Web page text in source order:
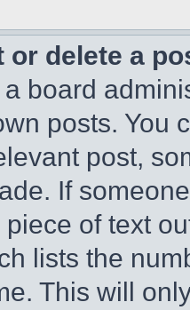
or delete a
board
posts. You
post,
If
of text
lists the
This will